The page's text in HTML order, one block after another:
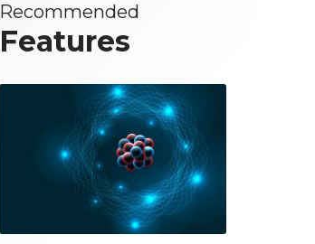
r
Recommended
Features